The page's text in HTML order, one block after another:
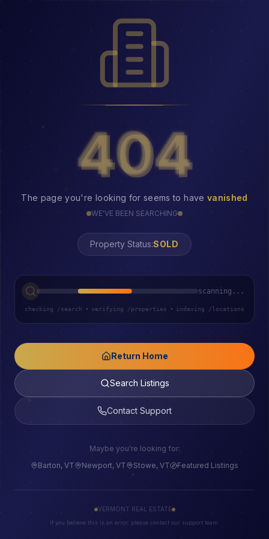
404
404
The page you're looking for seems to have vanished
WE'VE BEEN SEARCHING
Property Status:404
scanning...
checking /search • verifying /properties • indexing /locations
Return Home
Search Listings
Contact Support
Maybe you're looking for:
Barton, VT
Newport, VT Stowe, VT Featured Listings
VERMONT REAL ESTATE
If you believe this is an error, please contact our support team.